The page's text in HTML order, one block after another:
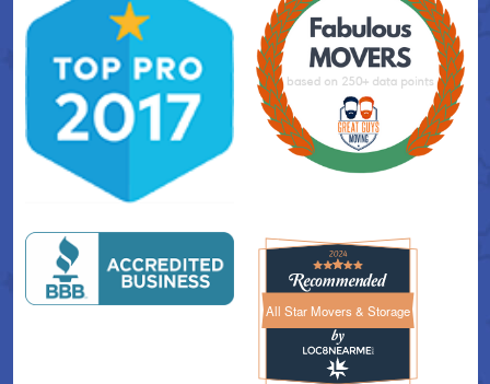
All Star Movers & StorageAll Star Movers & Storage